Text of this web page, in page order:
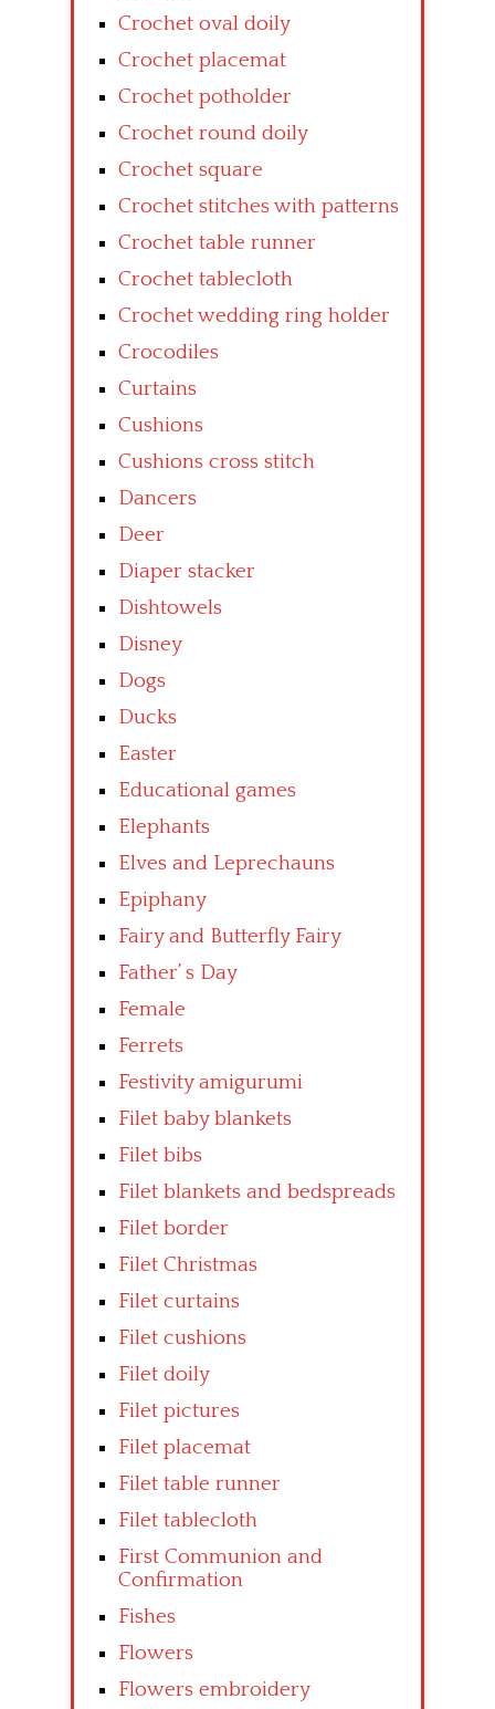
Crochet oval doily
Crochet placemat
Crochet potholder
Crochet round doily
Crochet square
Crochet stitches with patterns
Crochet table runner
Crochet tablecloth
Crochet wedding ring holder
Crocodiles
Curtains
Cushions
Cushions cross stitch
Dancers
Deer
Diaper stacker
Dishtowels
Disney
Dogs
Ducks
Easter
Educational games
Elephants
Elves and Leprechauns
Epiphany
Fairy and Butterfly Fairy
Father’ s Day
Female
Ferrets
Festivity amigurumi
Filet baby blankets
Filet bibs
Filet blankets and bedspreads
Filet border
Filet Christmas
Filet curtains
Filet cushions
Filet doily
Filet pictures
Filet placemat
Filet table runner
Filet tablecloth
First Communion and
Confirmation
Fishes
Flowers
Flowers embroidery